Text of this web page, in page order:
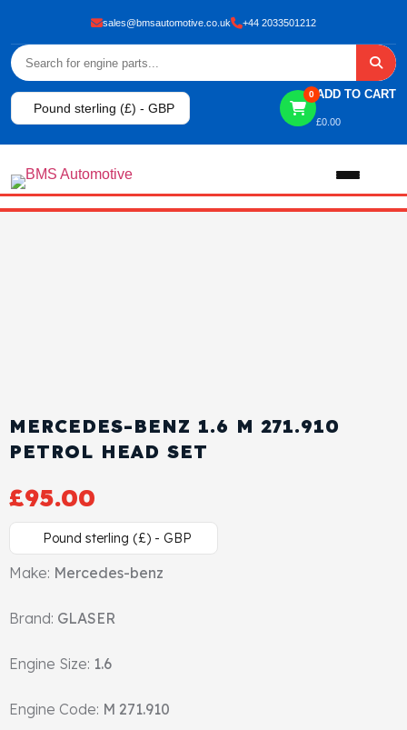
sales@bmsautomotive.co.uk +44 2033501212
Pound sterling (£) - GBP
0 ADD TO CART
£0.00
Cylinder Head & Attachment
Head Gasket
Valve Train
Crankshaft Drive
Piston
Connecting Rod
FAQ's
Email Us
MERCEDES-BENZ 1.6 M 271.910
PETROL HEAD SET
£95.00
Pound sterling (£) - GBP
Make: Mercedes-benz
Brand: GLASER
Engine Size: 1.6
Engine Code: M 271.910